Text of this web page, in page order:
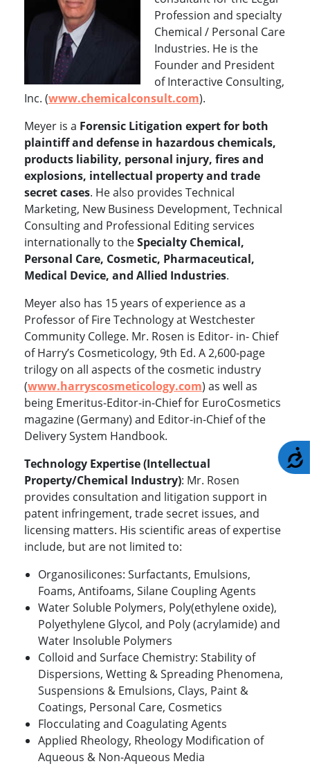
Profession and specialty
Chemical / Personal Care
Industries. He is the
Founder and President
of Interactive Consulting,
Inc. (www.chemicalconsult.com).
Meyer is a Forensic Litigation expert for both
plaintiff and defense in hazardous chemicals,
products liability, personal injury, fires and
explosions, intellectual property and trade
secret cases. He also provides Technical
Marketing, New Business Development, Technical
Consulting and Professional Editing services
internationally to theSpecialty Chemical,
Personal Care, Cosmetic, Pharmaceutical,
Medical Device, and Allied Industries.
Meyer also has 15 years of experience as a
Professor of Fire Technology at Westchester
Community College. Mr. Rosen is Editor- in- Chief
of Harry’s Cosmeticology, 9th Ed. A 2,600-page
trilogy on all aspects of the cosmetic industry
(www.harryscosmeticology.com) as well as
being Emeritus-Editor-in-Chief for EuroCosmetics
magazine (Germany) and Editor-in-Chief of the
Delivery System Handbook.
Technology Expertise (Intellectual
Property/Chemical Industry): Mr. Rosen
provides consultation and litigation support in
patent infringement, trade secret issues, and
licensing matters. His scientific areas of expertise
include, but are not limited to:
Organosilicones: Surfactants, Emulsions,
Foams, Antifoams, Silane Coupling Agents
Water Soluble Polymers, Poly(ethylene oxide),
Polyethylene Glycol, and Poly (acrylamide) and
Water Insoluble Polymers
Colloid and Surface Chemistry: Stability of
Dispersions, Wetting & Spreading Phenomena,
Suspensions & Emulsions, Clays, Paint &
Coatings, Personal Care, Cosmetics
Flocculating and Coagulating Agents
Applied Rheology, Rheology Modification of
Aqueous & Non-Aqueous Media